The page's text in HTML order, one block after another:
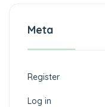
Meta
Register
Log in